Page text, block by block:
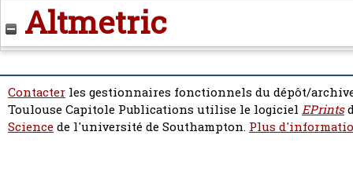
Altmetric
Contacter les gestionnaires fonctionnels du dépôt/
Toulouse Capitole Publications utilise le logiciel EPrints
Sciencede l'université de Southampton. Plus